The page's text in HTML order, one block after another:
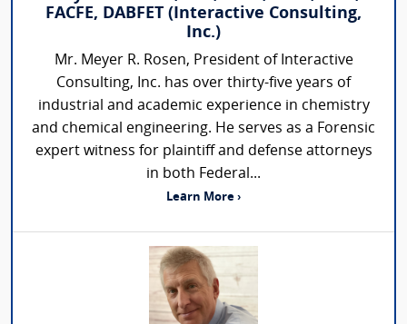
FACFE, DABFET (Interactive Consulting,
Inc.)
Mr. Meyer R. Rosen, President of Interactive
Consulting, Inc. has over thirty-five years of
industrial and academic experience in chemistry
and chemical engineering. He serves as a Forensic
expert witness for plaintiff and defense attorneys
in both Federal...
Learn More ›